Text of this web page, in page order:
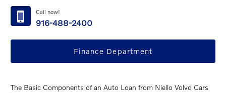
Call now!
916-488-2400
Finance Department
The Basic Components of an Auto Loan from Niello Volvo Cars